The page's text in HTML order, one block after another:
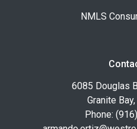
NMLS
6085 Douglas
Granite
Phone: